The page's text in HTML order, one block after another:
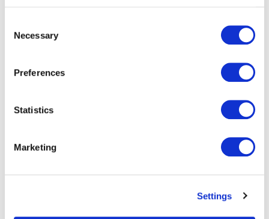
Selection
Necessary
Preferences
Statistics
Marketing
Settings